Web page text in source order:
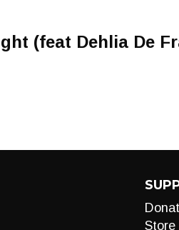
(feat Dehlia De
Store